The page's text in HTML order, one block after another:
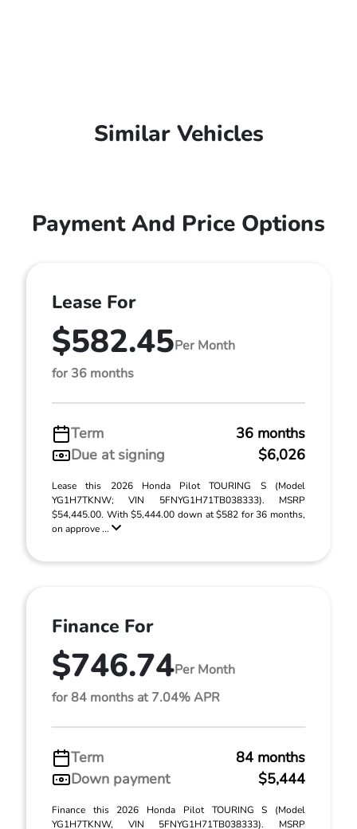
Similar Vehicles
Payment And Price Options
Lease For
$582.45Per Month
for 36 months
Term
36 months
Due at signing
$6,026
Lease this 2026 Honda Pilot TOURING S (Model
YG1H7TKNW; VIN 5FNYG1H71TB038333). MSRP
$54,445.00. With $5,444.00 down at $582 for 36 months,
on approve ...
Finance For
$746.74Per Month
for 84 months at 7.04% APR
Term
84 months
Down payment
$5,444
Finance this 2026 Honda Pilot TOURING S (Model
YG1H7TKNW, VIN 5FNYG1H71TB038333). MSRP